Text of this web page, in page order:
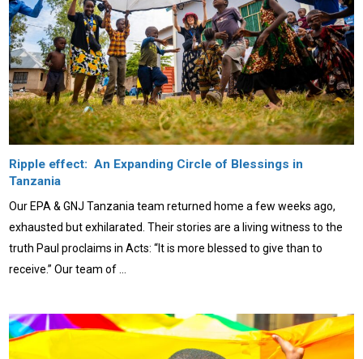
Ripple effect: An Expanding Circle of Blessings in
Tanzania
Our EPA & GNJ Tanzania team returned home a few weeks ago,
exhausted but exhilarated. Their stories are a living witness to the
truth Paul proclaims in Acts: “It is more blessed to give than to
receive.” Our team of …